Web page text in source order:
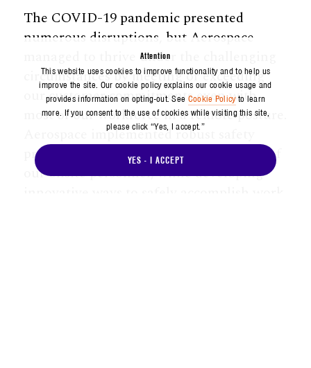
Attention
This website uses cookies to improve functionality and to help us
improve the site. Our cookie policy explains our cookie usage and
provides information on opting-out. See Cookie Policyto learn
more. If you consent to the use of cookies while visiting this site,
please click “Yes, I accept.”
YES - I ACCEPT
The COVID-19 pandemic presented
numerous disruptions, but Aerospace
managed to thrive under the challenging
circumstances by meeting or exceeding
our customer commitments even with
most of our workforce in a remote posture.
Aerospace implemented robust safety
protocols that prioritized the wellbeing of
our onsite personnel, while developing